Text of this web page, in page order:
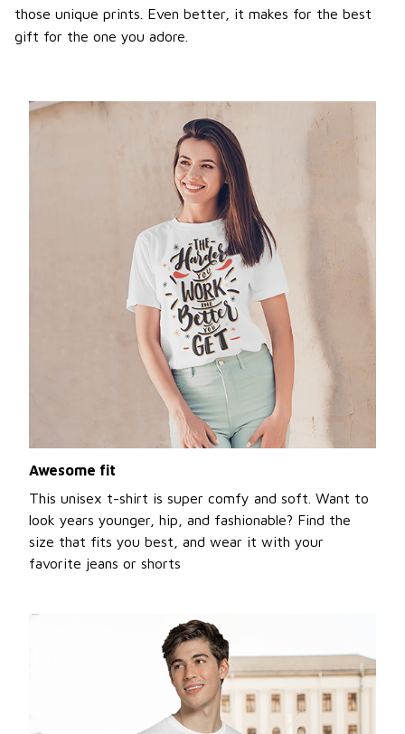
those unique prints. Even better, it makes for the best
gift for the one you adore.
Awesome fit
This unisex t-shirt is super comfy and soft. Want to
look years younger, hip, and fashionable? Find the
size that fits you best, and wear it with your
favorite jeans or shorts